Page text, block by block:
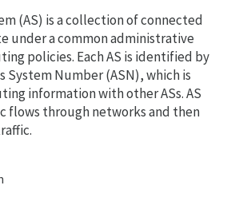
(AS) is a collection of connected
under a common administrative
policies. Each AS is identified by
System Number (ASN), which is
information with other ASs. AS
flows through networks and then